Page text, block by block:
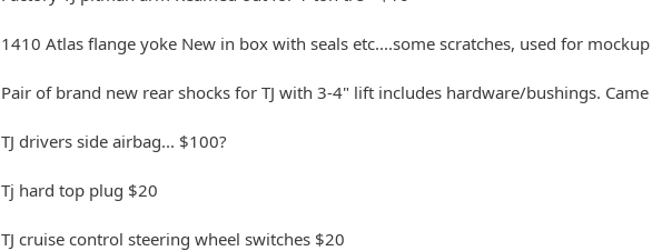
1410 Atlas flange yoke New in box with seals etc....some scratches, used for
Pair of brand new rear shocks for TJ with 3-4" lift includes hardware/bushings.
TJ drivers side airbag... $100?
Tj hard top plug $20
TJ cruise control steering wheel switches $20